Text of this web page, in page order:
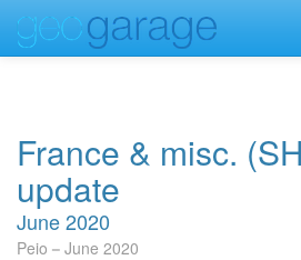
France & misc.
update
June 2020
Peio June 2020